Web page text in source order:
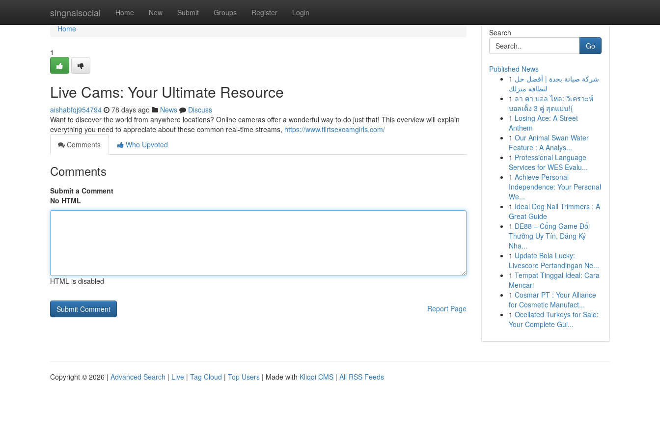
singnalsocial Home New Submit Groups Register Login
Home
Home
1
Live Cams: Your Ultimate Resource
aishabfqj954794 78 days ago News
Discuss
Want to discover the world from anywhere locations? Online cameras offer a wonderful way to do just that! This overview will explain
everything you need to appreciate about these common real-time streams, https://www.flirtsexcamgirls.com/
Comments
Who Upvoted
Comments
Submit a Comment
No HTML
HTML is disabled
Report Page
Search
Go
Published News
1 شركة صيانة بجدة | أفضل حل
لنظافة منزلك
1 ลา คา บอล ไหล: วิเคราะห์
บอลเต็ง 3 คู่ สุดแม่น!{
1 Losing Ace: A Street
Anthem
1 Our Animal Swan Water
Feature : A Analys...
1 Professional Language
Services for WES Evalu...
1 Achieve Personal
Independence: Your Personal
We...
1 Ideal Dog Nail Trimmers : A
Great Guide
1 DE88 – Cổng Game Đổi
Thưởng Uy Tín, Đăng Ký
Nha...
1 Update Bola Lucky:
Livescore Pertandingan Ne...
1 Tempat Tinggal Ideal: Cara
Mencari
1 Cosmar PT : Your Alliance
for Cosmetic Manufact...
1 Ocellated Turkeys for Sale:
Your Complete Gui...
Copyright © 2026 | Advanced Search | Live | Tag Cloud | Top Users | Made with Kliqqi CMS | All RSS Feeds